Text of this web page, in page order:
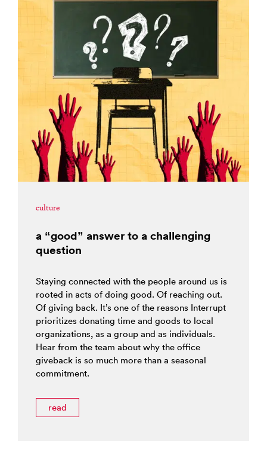
culture
a “good” answer to a challenging
question
Staying connected with the people around us is
rooted in acts of doing good. Of reaching out.
Of giving back. It’s one of the reasons Interrupt
prioritizes donating time and goods to local
organizations, as a group and as individuals.
Hear from the team about why the office
giveback is so much more than a seasonal
commitment.
read